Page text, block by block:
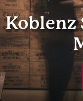
Koblenz